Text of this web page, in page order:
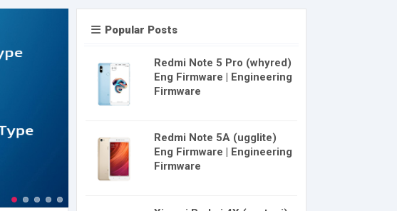
Popular Posts
Redmi Note 5 Pro (whyred)
Eng Firmware | Engineering
Firmware
Redmi Note 5A (ugglite)
Eng Firmware | Engineering
Firmware